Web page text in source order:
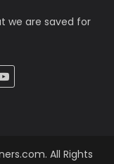
we are saved for
All Rights